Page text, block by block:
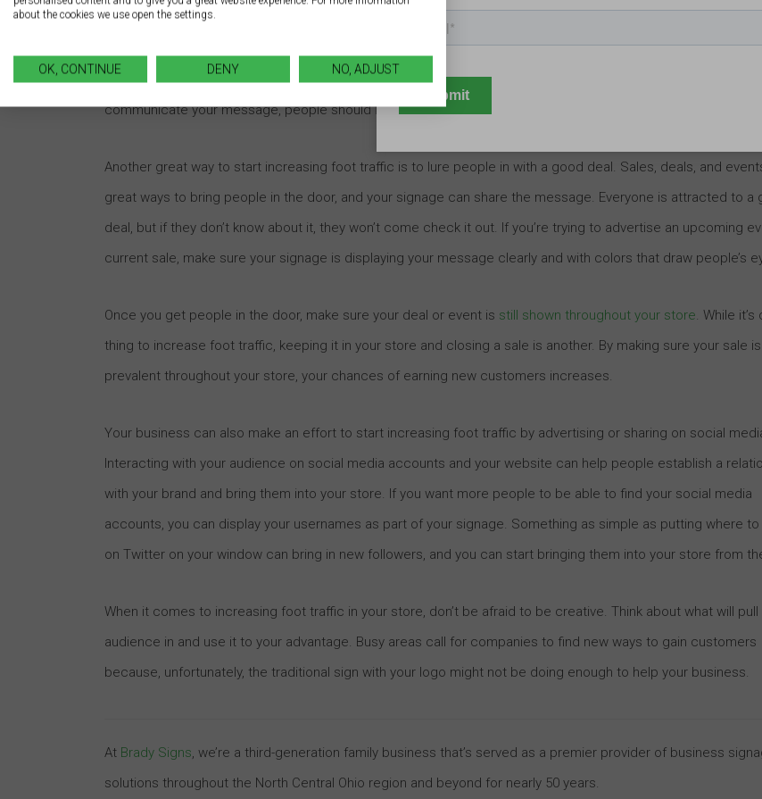
Your sign should show people why they should come into your business. Potential customers are going to
whether or not to enter your store based on your sign, and you should consider what you want people to
you’re designing your sign. This is where a good understanding of your brand is key. In order to effectively
communicate your message, people should know who you are and what to expect as quickly as possible.
Another great way to start increasing foot traffic is to lure people in with a good deal. Sales, deals, and
great ways to bring people in the door, and your signage can share the message. Everyone is attracted to a
deal, but if they don’t know about it, they won’t come check it out. If you’re trying to advertise an upcoming
current sale, make sure your signage is displaying your message clearly and with colors that draw people’s
Once you get people in the door, make sure your deal or event is still shown throughout your store. While it’s
thing to increase foot traffic, keeping it in your store and closing a sale is another. By making sure your sale is
prevalent throughout your store, your chances of earning new customers increases.
Your business can also make an effort to start increasing foot traffic by advertising or sharing on social
Interacting with your audience on social media accounts and your website can help people establish a
with your brand and bring them into your store. If you want more people to be able to find your social media
accounts, you can display your usernames as part of your signage. Something as simple as putting where to
on Twitter on your window can bring in new followers, and you can start bringing them into your store from
When it comes to increasing foot traffic in your store, don’t be afraid to be creative. Think about what will pull
audience in and use it to your advantage. Busy areas call for companies to find new ways to gain customers
because, unfortunately, the traditional sign with your logo might not be doing enough to help your business.
At Brady Signs, we’re a third-generation family business that’s served as a premier provider of business
solutions throughout the North Central Ohio region and beyond for nearly 50 years.
about the cookies we use open the settings.
OK, CONTINUE DENY NO, ADJUST